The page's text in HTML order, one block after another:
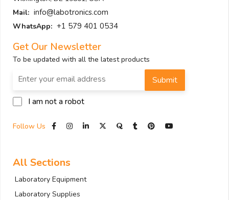
Mail: info@labotronics.com
WhatsApp: +1 579 401 0534
Get Our Newsletter
To be updated with all the latest products
I am not a robot
Submit
Follow Us
All Sections
Laboratory Equipment
Laboratory Supplies